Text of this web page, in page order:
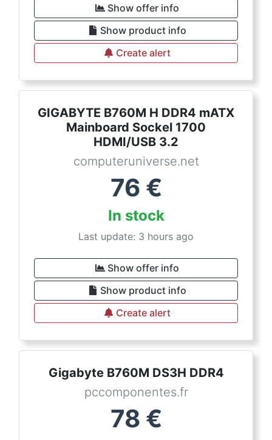
Show offer info
Show product info
Create alert
GIGABYTE B760M H DDR4 mATX
Mainboard Sockel 1700
HDMI/USB 3.2
computeruniverse.net
76 €
In stock
Last update: 3 hours ago
Show offer info
Show product info
Create alert
Gigabyte B760M DS3H DDR4
pccomponentes.fr
78 €